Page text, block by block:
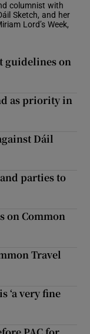
columnist with
Sketch, and her
Lord’s Week,
guidelines on
as priority in
Dáil
parties to
on Common
Travel
‘a very fine